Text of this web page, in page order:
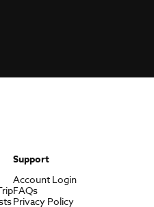
Support
Account Login
FAQs
Privacy Policy